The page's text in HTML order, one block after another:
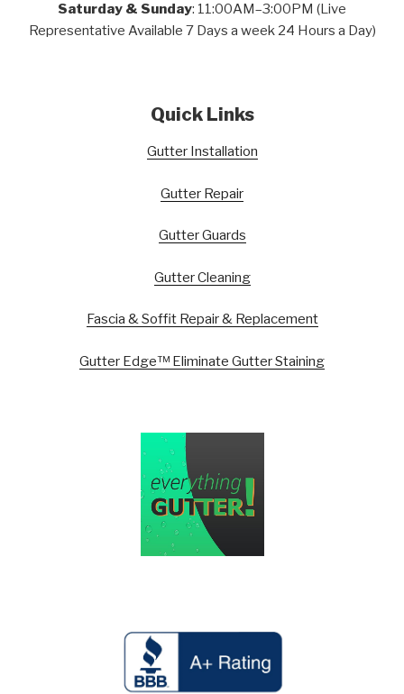
Saturday & Sunday: 11:00AM–3:00PM (Live
Representative Available 7 Days a week 24 Hours a Day)
Quick Links
Gutter Installation
Gutter Repair
Gutter Guards
Gutter Cleaning
Fascia & Soffit Repair & Replacement
Gutter Edge™ Eliminate Gutter Staining